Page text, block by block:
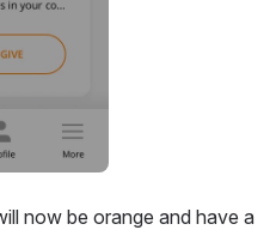
now be orange and have a